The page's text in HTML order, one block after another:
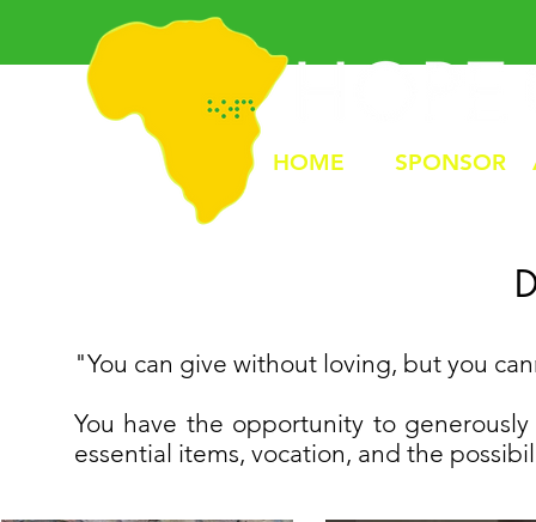
HOME SPONSOR
"You can give without loving, but you
You have the opportunity to
essential items, vocation, and the